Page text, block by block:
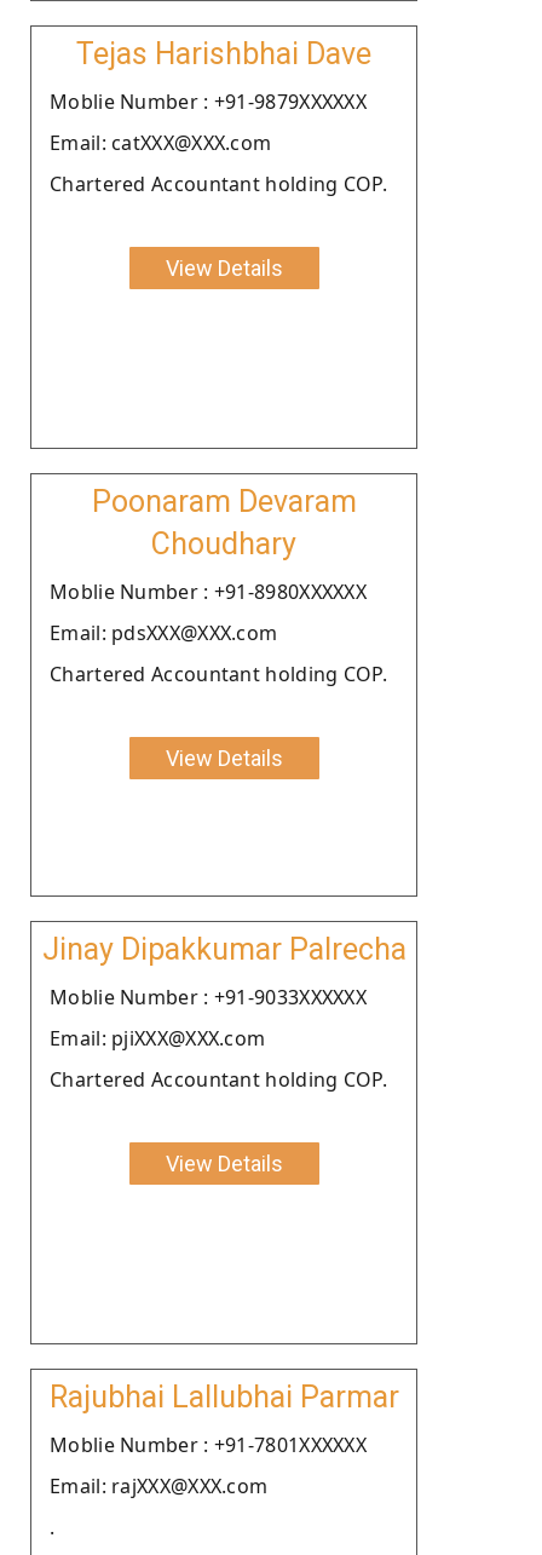
Tejas Harishbhai Dave
Moblie Number : +91-9879XXXXXX
Email: catXXX@XXX.com
Chartered Accountant holding COP.
View Details
Poonaram Devaram
Choudhary
Moblie Number : +91-8980XXXXXX
Email: pdsXXX@XXX.com
Chartered Accountant holding COP.
View Details
Jinay Dipakkumar Palrecha
Moblie Number : +91-9033XXXXXX
Email: pjiXXX@XXX.com
Chartered Accountant holding COP.
View Details
Rajubhai Lallubhai Parmar
Moblie Number : +91-7801XXXXXX
Email: rajXXX@XXX.com
.